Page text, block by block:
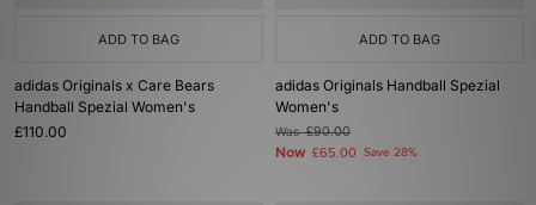
ADD TO BAG
adidas Originals x Care Bears
Handball Spezial Women's
£110.00
ADD TO BAG
adidas Originals Handball Spezial
Women's
Was£90.00
Now £65.00 Save 28%